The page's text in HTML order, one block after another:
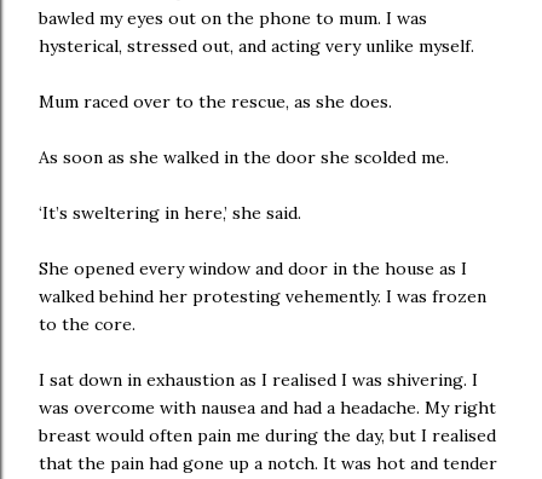
bawled my eyes out on the phone to mum. I was
hysterical, stressed out, and acting very unlike myself.
Mum raced over to the rescue, as she does.
As soon as she walked in the door she scolded me.
‘It’s sweltering in here,’ she said.
She opened every window and door in the house as I
walked behind her protesting vehemently. I was frozen
to the core.
I sat down in exhaustion as I realised I was shivering. I
was overcome with nausea and had a headache. My right
breast would often pain me during the day, but I realised
that the pain had gone up a notch. It was hot and tender